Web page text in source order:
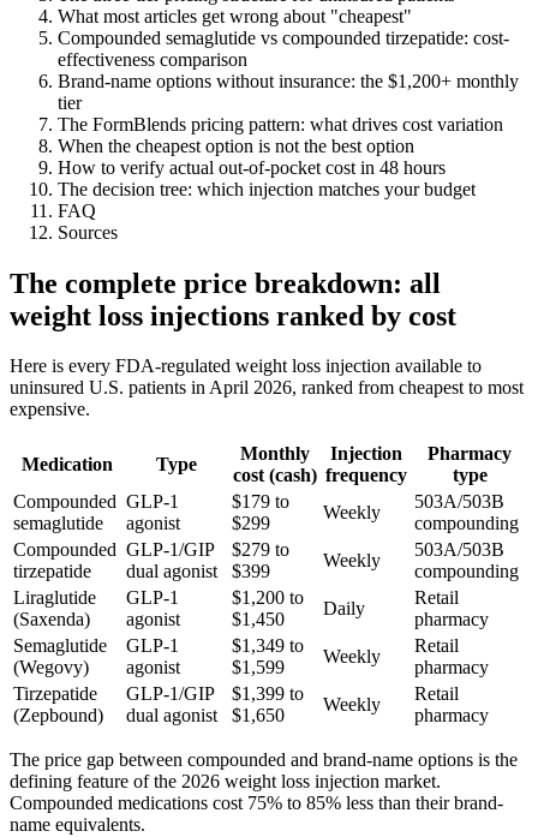
What most articles get wrong about "cheapest"
Compounded semaglutide vs compounded tirzepatide: cost-
effectiveness comparison
Brand-name options without insurance: the $1,200+ monthly
tier
The FormBlends pricing pattern: what drives cost variation
When the cheapest option is not the best option
How to verify actual out-of-pocket cost in 48 hours
The decision tree: which injection matches your budget
FAQ
Sources
The complete price breakdown: all
weight loss injections ranked by cost
Here is every FDA-regulated weight loss injection available to
uninsured U.S. patients in April 2026, ranked from cheapest to most
expensive.
Medication Type
Monthly
cost (cash)
Injection
frequency
Pharmacy
type
Compounded
semaglutide
GLP-1
agonist
$179 to
$299
Weekly
503A/503B
compounding
Compounded
tirzepatide
GLP-1/GIP
dual agonist
$279 to
$399
Weekly
503A/503B
compounding
Liraglutide
(Saxenda)
GLP-1
agonist
$1,200 to
$1,450
Daily
Retail
pharmacy
Semaglutide
(Wegovy)
GLP-1
agonist
$1,349 to
$1,599
Weekly
Retail
pharmacy
Tirzepatide
(Zepbound)
GLP-1/GIP
dual agonist
$1,399 to
$1,650
Weekly
Retail
pharmacy
The price gap between compounded and brand-name options is the
defining feature of the 2026 weight loss injection market.
Compounded medications cost 75% to 85% less than their brand-
name equivalents.